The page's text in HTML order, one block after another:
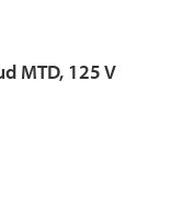
MTD, 125 V